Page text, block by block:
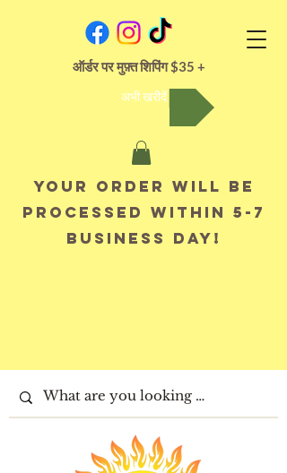
ऑर्डर पर मुफ़्त शिपिंग $35 +
अभी खरीदें
Your order will be
processed within 5-7
business day!